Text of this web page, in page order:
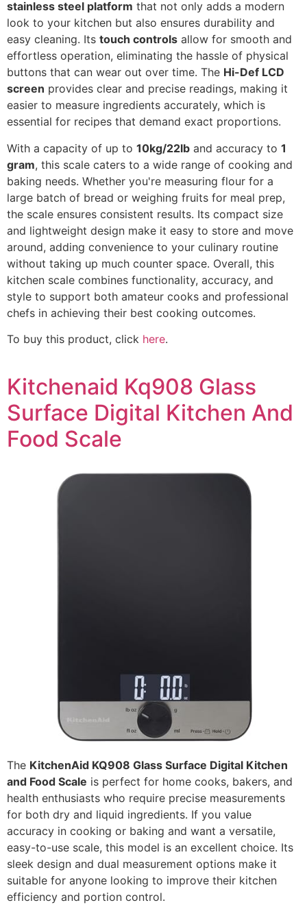
stainless steel platform that not only adds a modern
look to your kitchen but also ensures durability and
easy cleaning. Its touch controls allow for smooth and
effortless operation, eliminating the hassle of physical
buttons that can wear out over time. The Hi-Def LCD
screen provides clear and precise readings, making it
easier to measure ingredients accurately, which is
essential for recipes that demand exact proportions.
With a capacity of up to 10kg/22lb and accuracy to 1
gram, this scale caters to a wide range of cooking and
baking needs. Whether you're measuring flour for a
large batch of bread or weighing fruits for meal prep,
the scale ensures consistent results. Its compact size
and lightweight design make it easy to store and move
around, adding convenience to your culinary routine
without taking up much counter space. Overall, this
kitchen scale combines functionality, accuracy, and
style to support both amateur cooks and professional
chefs in achieving their best cooking outcomes.
To buy this product, click here.
Kitchenaid Kq908 Glass
Surface Digital Kitchen And
Food Scale
The KitchenAid KQ908 Glass Surface Digital Kitchen
and Food Scale is perfect for home cooks, bakers, and
health enthusiasts who require precise measurements
for both dry and liquid ingredients. If you value
accuracy in cooking or baking and want a versatile,
easy-to-use scale, this model is an excellent choice. Its
sleek design and dual measurement options make it
suitable for anyone looking to improve their kitchen
efficiency and portion control.